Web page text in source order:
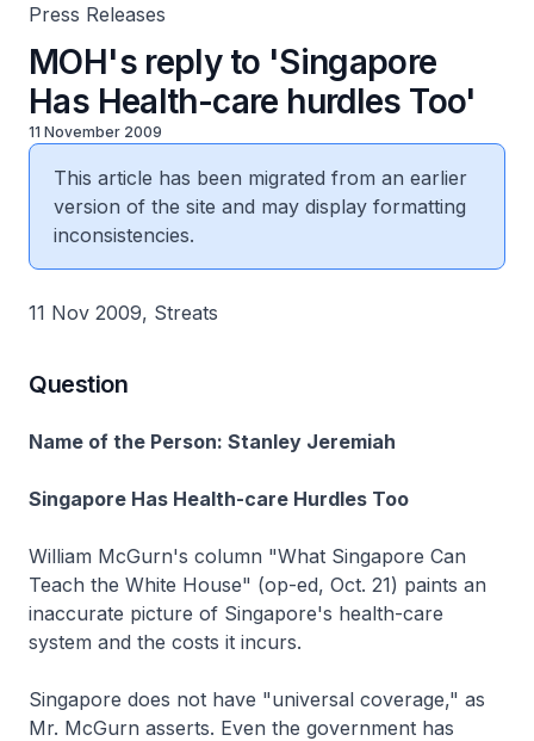
Press Releases
MOH's reply to 'Singapore
Has Health-care hurdles Too'
11 November 2009
This article has been migrated from an earlier
version of the site and may display formatting
inconsistencies.
11 Nov 2009, Streats
Question
Name of the Person: Stanley Jeremiah
Singapore Has Health-care Hurdles Too
William McGurn's column "What Singapore Can
Teach the White House" (op-ed, Oct. 21) paints an
inaccurate picture of Singapore's health-care
system and the costs it incurs.
Singapore does not have "universal coverage," as
Mr. McGurn asserts. Even the government has